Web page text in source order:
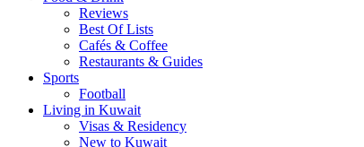
Reviews
Best Of Lists
Cafés & Coffee
Restaurants & Guides
Sports
Football
Living in Kuwait
Visas & Residency
New to Kuwait